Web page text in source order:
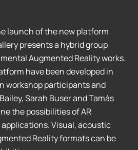
launch of the new platform
presents a hybrid group
Augmented Reality works.
have been developed in
workshop participants and
Sarah Buser and Tamás
the possibilities of AR
Visual, acoustic
Reality formats can be